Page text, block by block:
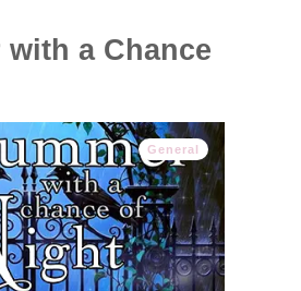
a Chance
General